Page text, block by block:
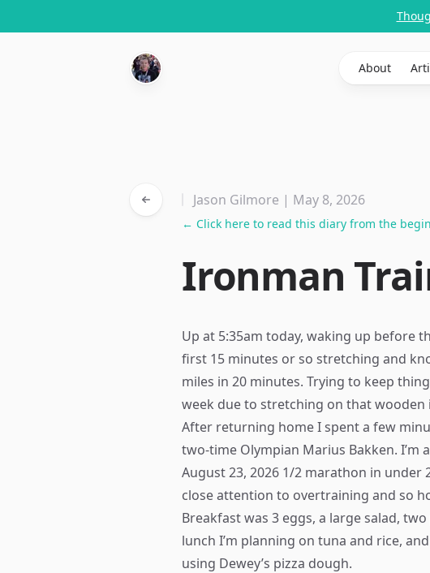
About
Ironman
Jason Gilmore | May 8, 2026
← Click here to read this diary from the
Up at 5:35am today, waking up before
first 15 minutes or so stretching and
miles in 20 minutes. Trying to keep
week due to stretching on that wooden
After returning home I spent a few
two-time Olympian Marius Bakken.
August 23, 2026 1/2 marathon in
close attention to overtraining and so
Breakfast was 3 eggs, a large salad,
lunch I’m planning on tuna and rice,
using Dewey’s pizza dough.